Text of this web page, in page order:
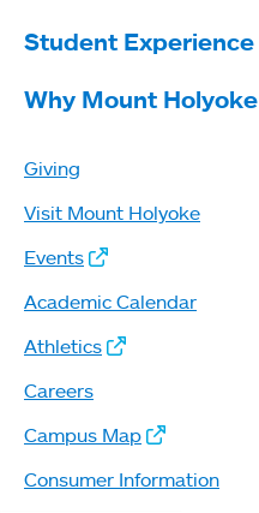
Student Experience
Why Mount Holyoke
Giving
Visit Mount Holyoke
Events
Academic Calendar
Athletics
Careers
Campus Map
Consumer Information